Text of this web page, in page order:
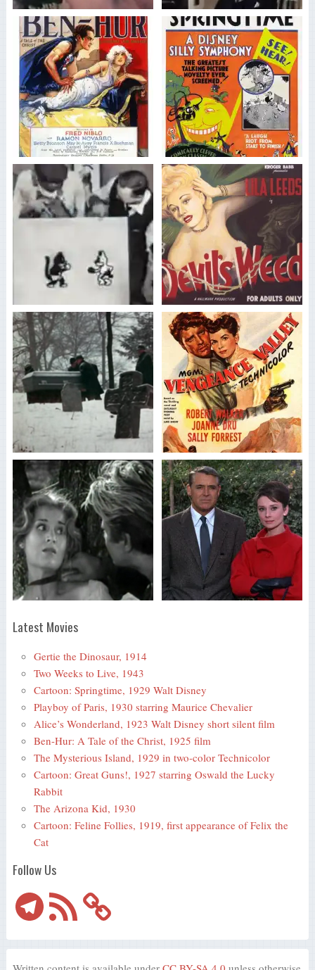
Latest Movies
Gertie the Dinosaur, 1914
Two Weeks to Live, 1943
Cartoon: Springtime, 1929 Walt Disney
Playboy of Paris, 1930 starring Maurice Chevalier
Alice’s Wonderland, 1923 Walt Disney short silent film
Ben-Hur: A Tale of the Christ, 1925 film
The Mysterious Island, 1929 in two-color Technicolor
Cartoon: Great Guns!, 1927 starring Oswald the Lucky
Rabbit
The Arizona Kid, 1930
Cartoon: Feline Follies, 1919, first appearance of Felix the
Cat
Follow Us
TelegramRSS
Feed